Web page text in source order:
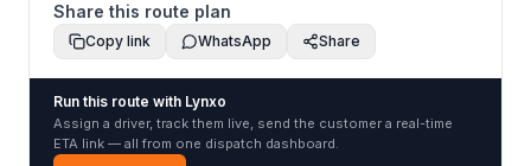
Share this route plan
Copy link WhatsApp Share
Run this route with Lynxo
Assign a driver, track them live, send the customer a real-time
ETA link — all from one dispatch dashboard.